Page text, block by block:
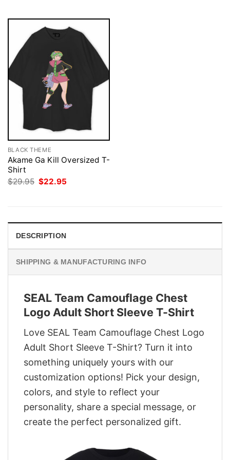
BLACK THEME
Akame Ga Kill Oversized T-
Shirt
$29.95 Original
$22.95
DESCRIPTION
SHIPPING & MANUFACTURING INFO
SEAL Team Camouflage Chest
Logo Adult Short Sleeve T-Shirt
Love SEAL Team Camouflage Chest Logo
Adult Short Sleeve T-Shirt? Turn it into
something uniquely yours with our
customization options! Pick your design,
colors, and style to reflect your
personality, share a special message, or
create the perfect personalized gift.